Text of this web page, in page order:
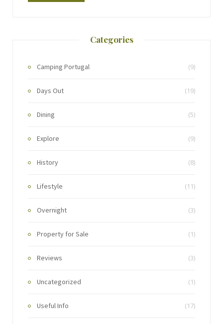
Categories
Camping Portugal (9)
Days Out (19)
Dining (5)
Explore (9)
History (8)
Lifestyle (11)
Overnight (3)
Property for Sale (1)
Reviews (3)
Uncategorized (1)
Useful Info (17)